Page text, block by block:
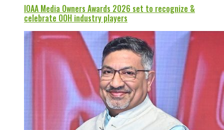
IOAA Media Owners Awards 2026 set to recognize &
celebrate OOH industry players